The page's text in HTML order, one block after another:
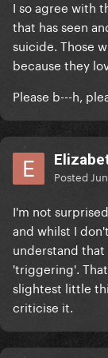
I so agree with
that has seen
suicide. Those
because they
Please b---h,
Posted
I'm not
and whilst I
understand
'triggering'.
slightest little
criticise it.